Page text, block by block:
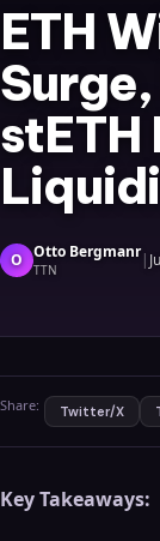
ETH
stETH
O Otto Bergmanr
TTN |
Share: Twitter/X
Key Takeaways: